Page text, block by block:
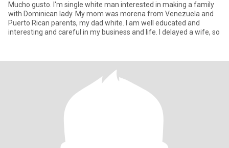
Mucho gusto. I'm single white man interested in making a family
with Dominican lady. My mom was morena from Venezuela and
Puerto Rican parents, my dad white. I am well educated and
interesting and careful in my business and life. I delayed a wife, so